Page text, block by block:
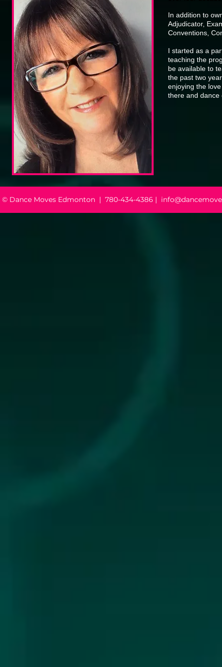
In addition to
Adjudicator,
Conventions,
I started as a
teaching the
be available to
the past two
enjoying the
there and dance
© Dance Moves Edmonton | 780-434-4386 |